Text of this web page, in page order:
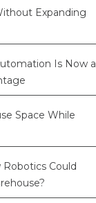
Expanding
Is Now a
Space While
Could